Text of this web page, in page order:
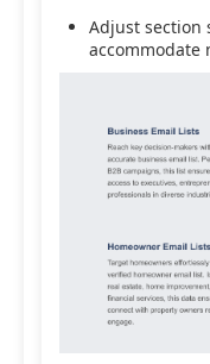
Adjust section
accommodate